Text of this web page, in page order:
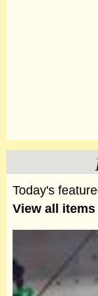
Today's
View all